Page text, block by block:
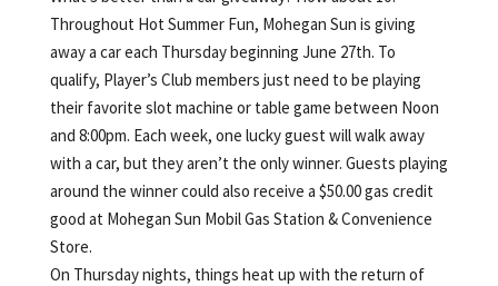
Throughout Hot Summer Fun, Mohegan Sun is giving
away a car each Thursday beginning June 27th. To
qualify, Player’s Club members just need to be playing
their favorite slot machine or table game between Noon
and 8:00pm. Each week, one lucky guest will walk away
with a car, but they aren’t the only winner. Guests playing
around the winner could also receive a $50.00 gas credit
good at Mohegan Sun Mobil Gas Station & Convenience
Store.
On Thursday nights, things heat up with the return of